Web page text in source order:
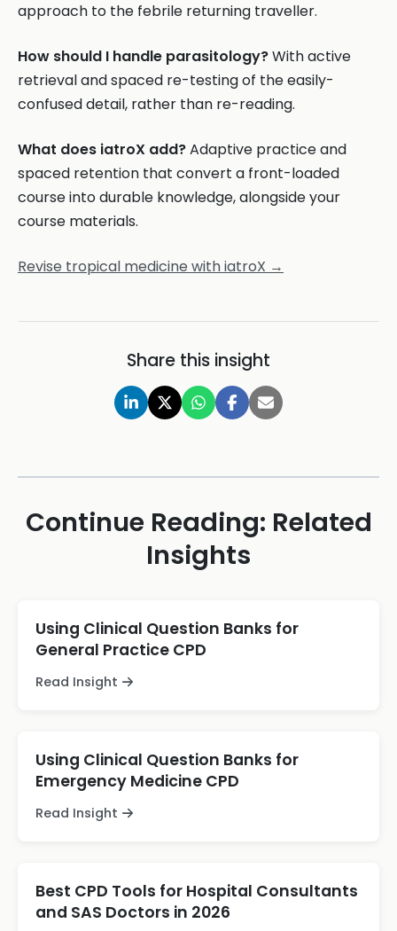
approach to the febrile returning traveller.
How should I handle parasitology?With active
retrieval and spaced re-testing of the easily-
confused detail, rather than re-reading.
What does iatroX add?Adaptive practice and
spaced retention that convert a front-loaded
course into durable knowledge, alongside your
course materials.
Revise tropical medicine with iatroX →
Share this insight
Continue Reading: Related
Insights
Using Clinical Question Banks for
General Practice CPD
Read Insight
Using Clinical Question Banks for
Emergency Medicine CPD
Read Insight
Best CPD Tools for Hospital Consultants
and SAS Doctors in 2026